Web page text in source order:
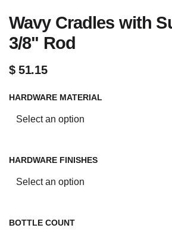
Wavy Cradles with
3/8" Rod
$51.15
HARDWARE MATERIAL
HARDWARE FINISHES
BOTTLE COUNT